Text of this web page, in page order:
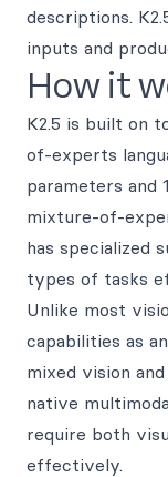
descriptions.
inputs and
How it
K2.5 is built on
of-experts
parameters and
mixture-of-
has specialized
types of tasks
Unlike most
capabilities as
mixed vision
native
require both
effectively.